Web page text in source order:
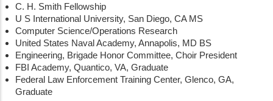
C. H. Smith Fellowship
U S International University, San Diego, CA MS
Computer Science/Operations Research
United States Naval Academy, Annapolis, MD BS
Engineering, Brigade Honor Committee, Choir President
FBI Academy, Quantico, VA, Graduate
Federal Law Enforcement Training Center, Glenco, GA,
Graduate